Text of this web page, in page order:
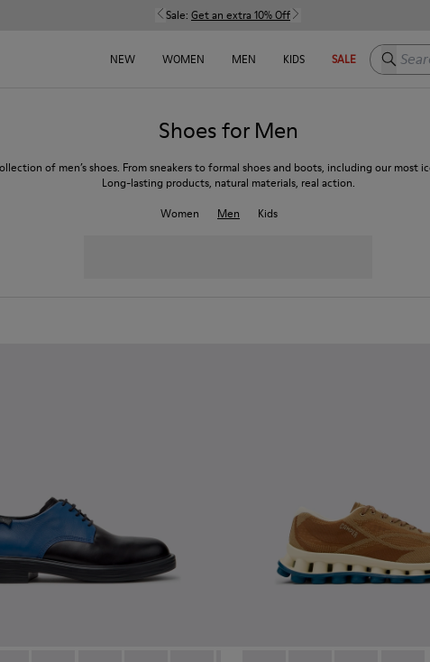
Sale: Get an extra 10% Off
NEW WOMEN MEN KIDS SALE Search
Shoes for Men
of men’s shoes. From sneakers to formal shoes and boots, including our most
Long-lasting products, natural materials, real action.
Women
Men Kids